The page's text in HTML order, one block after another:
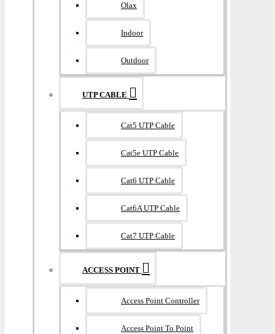
Olax
Indoor
Outdoor
UTP CABLE
Cat5 UTP Cable
Cat5e UTP Cable
Cat6 UTP Cable
Cat6A UTP Cable
Cat7 UTP Cable
ACCESS POINT
Access Point Controller
Access Point To Point